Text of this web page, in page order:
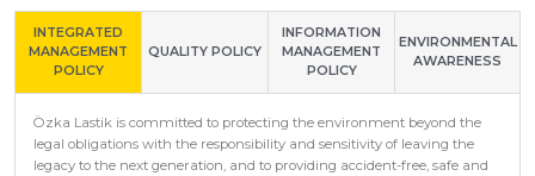
INTEGRATED
MANAGEMENT
POLICY
QUALITY POLICY
INFORMATION
MANAGEMENT
POLICY
ENVIRONMENTAL
AWARENESS
Özka Lastik is committed to protecting the environment beyond the
legal obligations with the responsibility and sensitivity of leaving the
legacy to the next generation, and to providing accident-free, safe and